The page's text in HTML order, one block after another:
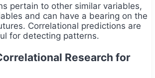
pertain to other similar variables,
and can have a bearing on the
Correlational predictions are
for detecting patterns.
Research for